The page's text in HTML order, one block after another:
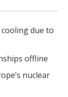
due to
offline
nuclear